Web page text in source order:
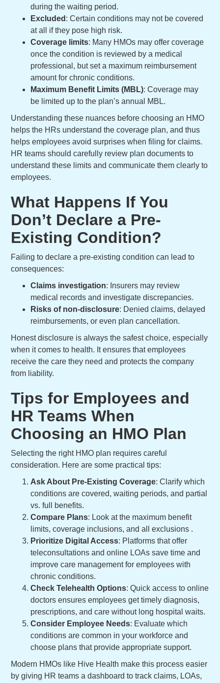
during the waiting period.
Excluded : Certain conditions may not be covered
at all if they pose high risk.
Coverage limits: Many HMOs may offer coverage
once the condition is reviewed by a medical
professional, but set a maximum reimbursement
amount for chronic conditions.
Maximum Benefit Limits (MBL): Coverage may
be limited up to the plan’s annual MBL.
Understanding these nuances before choosing an HMO
helps the HRs understand the coverage plan, and thus
helps employees avoid surprises when filing for claims.
HR teams should carefully review plan documents to
understand these limits and communicate them clearly to
employees.
What Happens If You
Don’t Declare a Pre-
Existing Condition?
Failing to declare a pre-existing condition can lead to
consequences:
Claims investigation: Insurers may review
medical records and investigate discrepancies.
Risks of non-disclosure: Denied claims, delayed
reimbursements, or even plan cancellation.
Honest disclosure is always the safest choice, especially
when it comes to health. It ensures that employees
receive the care they need and protects the company
from liability.
Tips for Employees and
HR Teams When
Choosing an HMO Plan
Selecting the right HMO plan requires careful
consideration. Here are some practical tips:
Ask About Pre-Existing Coverage: Clarify which
conditions are covered, waiting periods, and partial
vs. full benefits.
Compare Plans: Look at the maximum benefit
limits, coverage inclusions, and all exclusions .
Prioritize Digital Access: Platforms that offer
teleconsultations and online LOAs save time and
improve care management for employees with
chronic conditions.
Check Telehealth Options: Quick access to online
doctors ensures employees get timely diagnosis,
prescriptions, and care without long hospital waits.
Consider Employee Needs: Evaluate which
conditions are common in your workforce and
choose plans that provide appropriate support.
Modern HMOs like Hive Health make this process easier
by giving HR teams a dashboard to track claims, LOAs,